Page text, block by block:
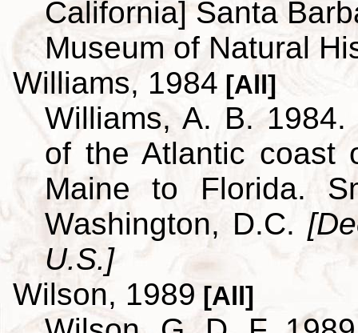
California] Santa
Museum of Natural
Williams, 1984 [All]
Williams, A. B.
of the Atlantic coast
Maine to Florida.
Washington, D.C.
U.S.]
Wilson, 1989 [All]